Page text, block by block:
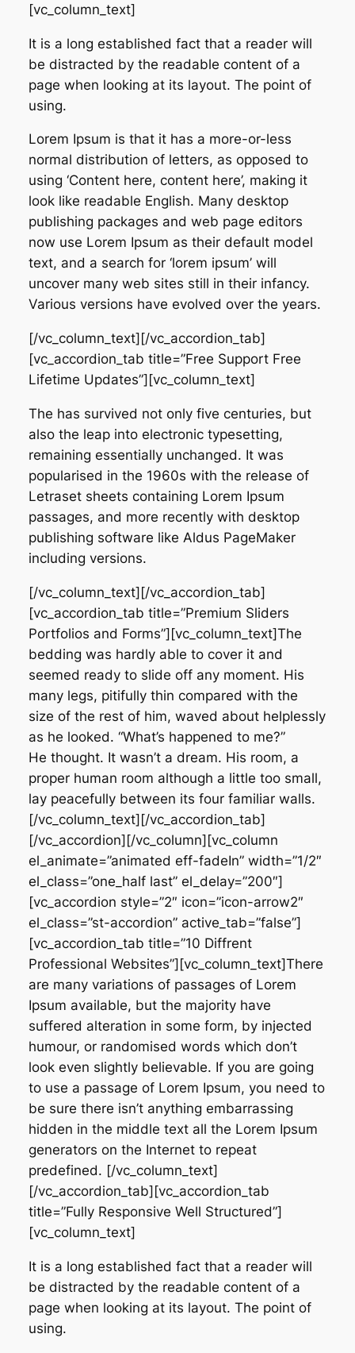
[vc_column_text]
It is a long established fact that a reader will
be distracted by the readable content of a
page when looking at its layout. The point of
using.
Lorem Ipsum is that it has a more-or-less
normal distribution of letters, as opposed to
using ‘Content here, content here’, making it
look like readable English. Many desktop
publishing packages and web page editors
now use Lorem Ipsum as their default model
text, and a search for ‘lorem ipsum’ will
uncover many web sites still in their infancy.
Various versions have evolved over the years.
[/vc_column_text][/vc_accordion_tab]
[vc_accordion_tab title=”Free Support Free
Lifetime Updates”][vc_column_text]
The has survived not only five centuries, but
also the leap into electronic typesetting,
remaining essentially unchanged. It was
popularised in the 1960s with the release of
Letraset sheets containing Lorem Ipsum
passages, and more recently with desktop
publishing software like Aldus PageMaker
including versions.
[/vc_column_text][/vc_accordion_tab]
[vc_accordion_tab title=”Premium Sliders
Portfolios and Forms”][vc_column_text]The
bedding was hardly able to cover it and
seemed ready to slide off any moment. His
many legs, pitifully thin compared with the
size of the rest of him, waved about helplessly
as he looked. “What’s happened to me?”
He thought. It wasn’t a dream. His room, a
proper human room although a little too small,
lay peacefully between its four familiar walls.
[/vc_column_text][/vc_accordion_tab]
[/vc_accordion][/vc_column][vc_column
el_animate=”animated eff-fadeIn” width=”1/2″
el_class=”one_half last” el_delay=”200″]
[vc_accordion style=”2″ icon=”icon-arrow2″
el_class=”st-accordion” active_tab=”false”]
[vc_accordion_tab title=”10 Diffrent
Professional Websites”][vc_column_text]There
are many variations of passages of Lorem
Ipsum available, but the majority have
suffered alteration in some form, by injected
humour, or randomised words which don’t
look even slightly believable. If you are going
to use a passage of Lorem Ipsum, you need to
be sure there isn’t anything embarrassing
hidden in the middle text all the Lorem Ipsum
generators on the Internet to repeat
predefined. [/vc_column_text]
[/vc_accordion_tab][vc_accordion_tab
title=”Fully Responsive Well Structured”]
[vc_column_text]
It is a long established fact that a reader will
be distracted by the readable content of a
page when looking at its layout. The point of
using.